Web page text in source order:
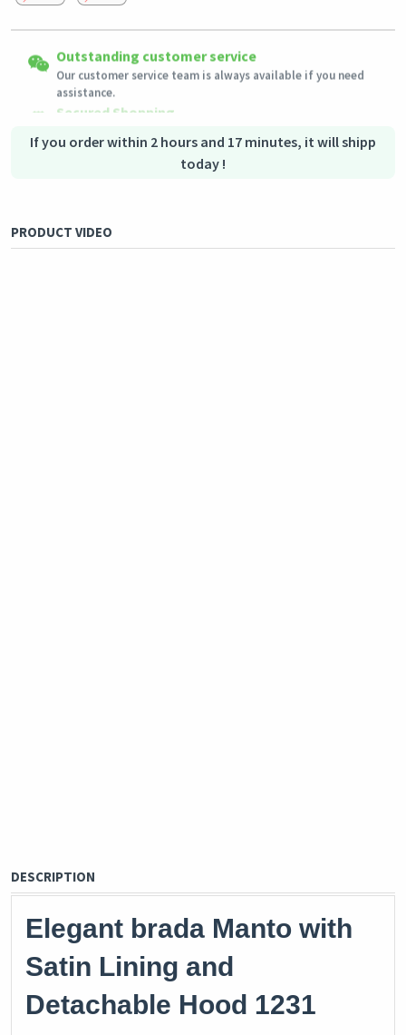
If you order within 2 hours and 17 minutes, it will shipp
today !
PRODUCT VIDEO
DESCRIPTION
Elegant brada Manto with
Satin Lining and
Detachable Hood 1231
Shipping to all countries
This product will be shipped from
Eligible products can be returned in their original condition
within 3 days of receiving the order.
assistance.
Secured Shopping
Secure payment options - secure privacy
Secure logistics - purchase protection